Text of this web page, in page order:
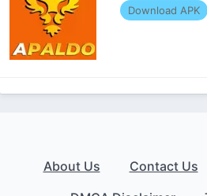
Download APK
About Us Contact Us